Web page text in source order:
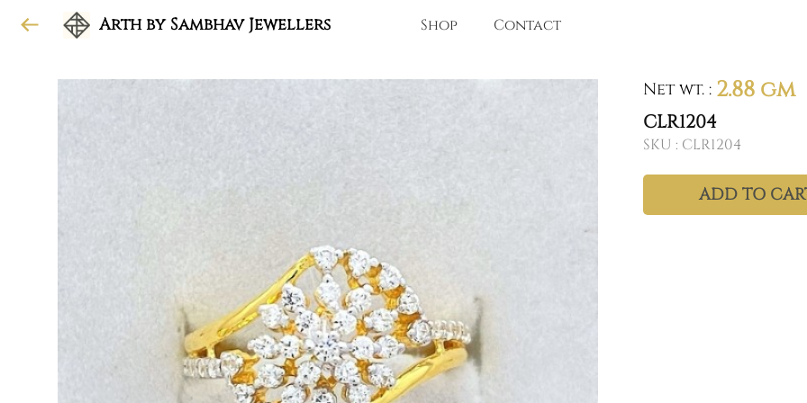
Arth by Sambhav Jewellers Shop Contact
Net wt. : 2.88 gm
CLR1204
SKU : CLR1204
ADD TO